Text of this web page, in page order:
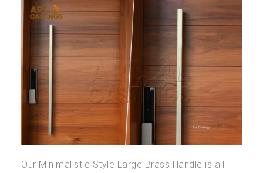
Our Minimalistic Style Large Brass Handle is all